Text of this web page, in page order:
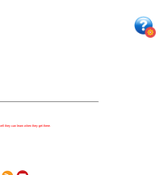
they can learn when they get there.